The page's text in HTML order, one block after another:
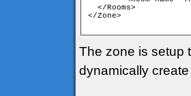
  </Rooms>
</Zone>
The zone is setup
dynamically